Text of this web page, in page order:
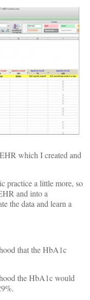
which I created and
practice a little more, so
and into a
the data and learn a
that the HbA1c
the HbA1c would